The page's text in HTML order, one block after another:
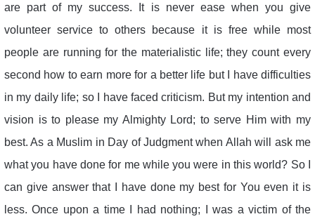
are part of my success. It is never ease when you give
volunteer service to others because it is free while most
people are running for the materialistic life; they count every
second how to earn more for a better life but I have difficulties
in my daily life; so I have faced criticism. But my intention and
vision is to please my Almighty Lord; to serve Him with my
best. As a Muslim in Day of Judgment when Allah will ask me
what you have done for me while you were in this world? So I
can give answer that I have done my best for You even it is
less. Once upon a time I had nothing; I was a victim of the